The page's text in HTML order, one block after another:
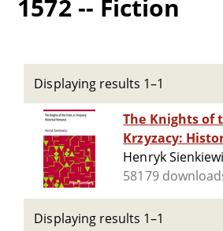
1572 -- Fiction
Displaying results 1–1
The Knights of
Krzyzacy:
Henryk
58179
Displaying results 1–1